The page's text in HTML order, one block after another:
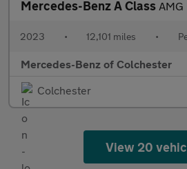
Mercedes-Benz A Class AMG
2023 • 12,101 miles •
Mercedes-Benz of Colchester
Colchester
View 20